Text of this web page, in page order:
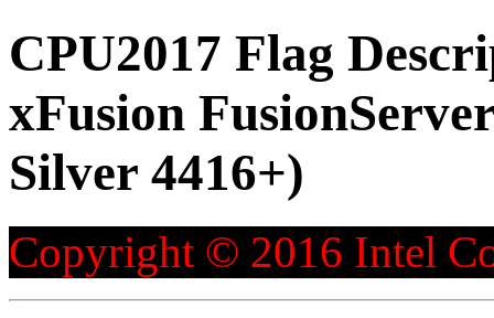
CPU2017 Flag
xFusion
Silver 4416+)
Copyright © 2016 Intel